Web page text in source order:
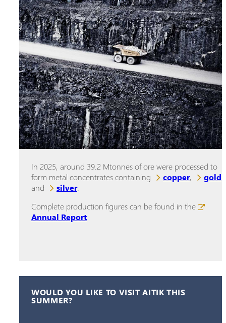
In 2025, around 39.2 Mtonnes of ore were processed to
form metal concentrates containing
copper,
gold
and
silver.
Complete production figures can be found in the
Annual Report
WOULD YOU LIKE TO VISIT AITIK THIS
SUMMER?